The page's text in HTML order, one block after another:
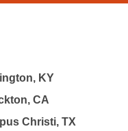
KY
CA
Christi, TX